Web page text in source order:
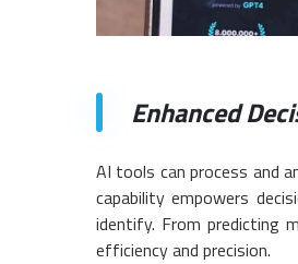
Enhanced
AI tools can process and
capability empowers
identify. From predicting
efficiency and precision.